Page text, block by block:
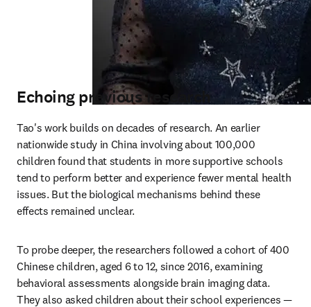
Echoing previous research
Tao's work builds on decades of research. An earlier
nationwide study in China involving about 100,000
children found that students in more supportive schools
tend to perform better and experience fewer mental health
issues. But the biological mechanisms behind these
effects remained unclear.
To probe deeper, the researchers followed a cohort of 400
Chinese children, aged 6 to 12, since 2016, examining
behavioral assessments alongside brain imaging data.
They also asked children about their school experiences —